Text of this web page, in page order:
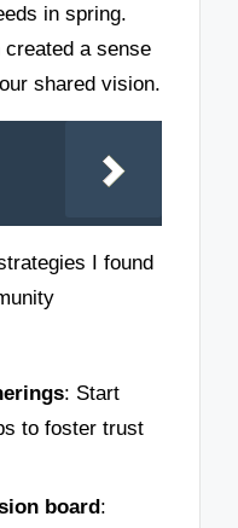
in spring.
a sense
shared vision.
I found
: Start
to foster trust
board: